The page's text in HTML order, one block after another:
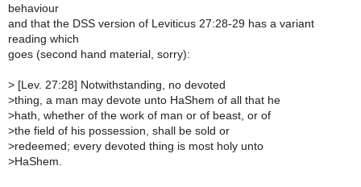
behaviour
and that the DSS version of Leviticus 27:28-29 has a variant
reading which
goes (second hand material, sorry):
> [Lev. 27:28] Notwithstanding, no devoted
>thing, a man may devote unto HaShem of all that he
>hath, whether of the work of man or of beast, or of
>the field of his possession, shall be sold or
>redeemed; every devoted thing is most holy unto
>HaShem.